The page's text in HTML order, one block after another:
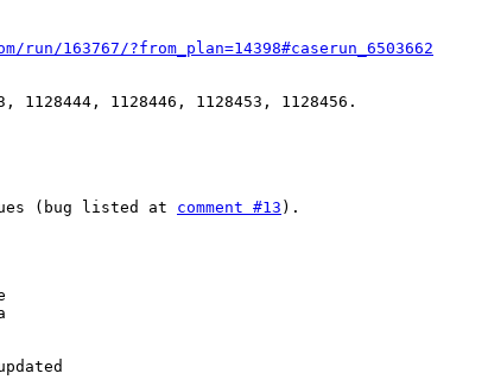
163767/?from_plan=14398#caserun_6503662
1128444, 1128446, 1128453, 1128456.
(bug listed at comment #13 ).